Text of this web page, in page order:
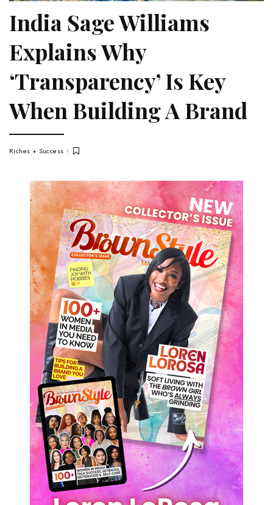
India Sage Williams
Explains Why
‘Transparency’ Is Key
When Building A Brand
Riches + Success